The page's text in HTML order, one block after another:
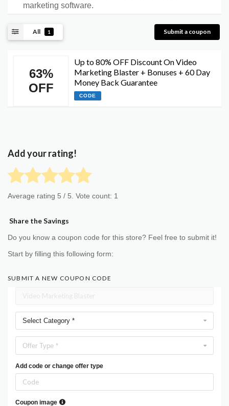
marketing software.
All 1 Submit a coupon
63%
OFF
Up to 80% OFF Discount On Video
Marketing Blaster + Bonuses + 60 Day
Money Back Guarantee
CODE
Add your rating!
Average rating 5 / 5. Vote count: 1
Share the Savings
Do you know a coupon code for this store? Feel free to submit it!
Start by filling this following form:
SUBMIT A NEW COUPON CODE
Select Category *
Offer Type *
Add code or change offer type
Coupon image